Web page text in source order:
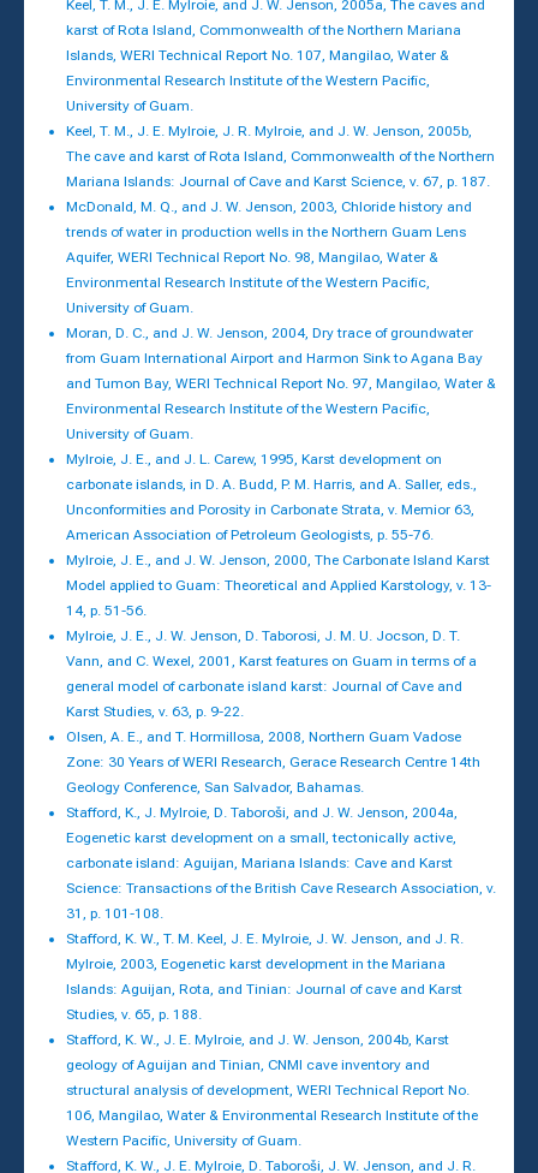
Keel, T. M., J. E. Mylroie, and J. W. Jenson, 2005a, The caves and
karst of Rota Island, Commonwealth of the Northern Mariana
Islands, WERI Technical Report No. 107, Mangilao, Water &
Environmental Research Institute of the Western Pacific,
University of Guam.
Keel, T. M., J. E. Mylroie, J. R. Mylroie, and J. W. Jenson, 2005b,
The cave and karst of Rota Island, Commonwealth of the Northern
Mariana Islands: Journal of Cave and Karst Science, v. 67, p. 187.
McDonald, M. Q., and J. W. Jenson, 2003, Chloride history and
trends of water in production wells in the Northern Guam Lens
Aquifer, WERI Technical Report No. 98, Mangilao, Water &
Environmental Research Institute of the Western Pacific,
University of Guam.
Moran, D. C., and J. W. Jenson, 2004, Dry trace of groundwater
from Guam International Airport and Harmon Sink to Agana Bay
and Tumon Bay, WERI Technical Report No. 97, Mangilao, Water &
Environmental Research Institute of the Western Pacific,
University of Guam.
Mylroie, J. E., and J. L. Carew, 1995, Karst development on
carbonate islands, in D. A. Budd, P. M. Harris, and A. Saller, eds.,
Unconformities and Porosity in Carbonate Strata, v. Memior 63,
American Association of Petroleum Geologists, p. 55-76.
Mylroie, J. E., and J. W. Jenson, 2000, The Carbonate Island Karst
Model applied to Guam: Theoretical and Applied Karstology, v. 13-
14, p. 51-56.
Mylroie, J. E., J. W. Jenson, D. Taborosi, J. M. U. Jocson, D. T.
Vann, and C. Wexel, 2001, Karst features on Guam in terms of a
general model of carbonate island karst: Journal of Cave and
Karst Studies, v. 63, p. 9-22.
Olsen, A. E., and T. Hormillosa, 2008, Northern Guam Vadose
Zone: 30 Years of WERI Research, Gerace Research Centre 14th
Geology Conference, San Salvador, Bahamas.
Stafford, K., J. Mylroie, D. Taboroši, and J. W. Jenson, 2004a,
Eogenetic karst development on a small, tectonically active,
carbonate island: Aguijan, Mariana Islands: Cave and Karst
Science: Transactions of the British Cave Research Association, v.
31, p. 101-108.
Stafford, K. W., T. M. Keel, J. E. Mylroie, J. W. Jenson, and J. R.
Mylroie, 2003, Eogenetic karst development in the Mariana
Islands: Aguijan, Rota, and Tinian: Journal of cave and Karst
Studies, v. 65, p. 188.
Stafford, K. W., J. E. Mylroie, and J. W. Jenson, 2004b, Karst
geology of Aguijan and Tinian, CNMI cave inventory and
structural analysis of development, WERI Technical Report No.
106, Mangilao, Water & Environmental Research Institute of the
Western Pacific, University of Guam.
Stafford, K. W., J. E. Mylroie, D. Taboroši, J. W. Jenson, and J. R.